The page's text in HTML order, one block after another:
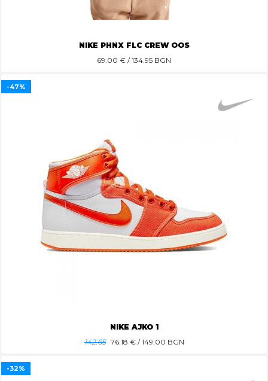
NIKE PHNX FLC CREW OOS
69.00 € / 134.95 BGN
NIKE AJKO 1
142.65 76.18 € / 149.00 BGN
-47%
-32%